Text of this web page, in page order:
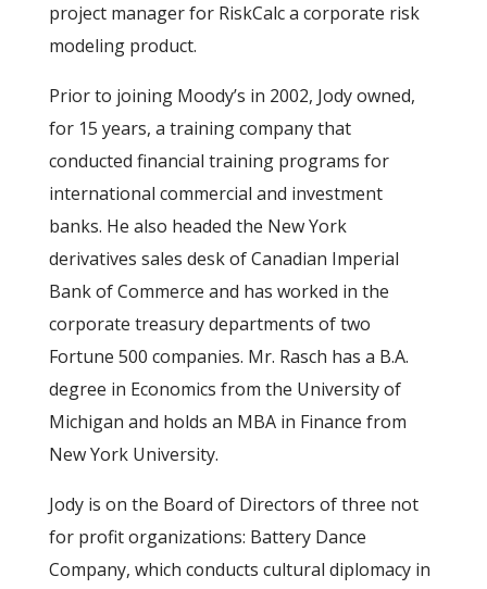
project manager for RiskCalc a corporate risk
modeling product.
Prior to joining Moody’s in 2002, Jody owned,
for 15 years, a training company that
conducted financial training programs for
international commercial and investment
banks. He also headed the New York
derivatives sales desk of Canadian Imperial
Bank of Commerce and has worked in the
corporate treasury departments of two
Fortune 500 companies. Mr. Rasch has a B.A.
degree in Economics from the University of
Michigan and holds an MBA in Finance from
New York University.
Jody is on the Board of Directors of three not
for profit organizations: Battery Dance
Company, which conducts cultural diplomacy in